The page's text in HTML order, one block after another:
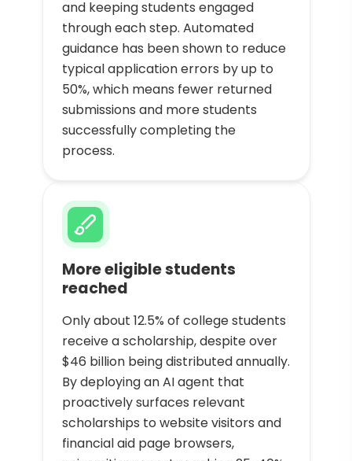
and keeping students engaged
through each step. Automated
guidance has been shown to reduce
typical application errors by up to
50%, which means fewer returned
submissions and more students
successfully completing the
process.
More eligible students
reached
Only about 12.5% of college students
receive a scholarship, despite over
$46 billion being distributed annually.
By deploying an AI agent that
proactively surfaces relevant
scholarships to website visitors and
financial aid page browsers,